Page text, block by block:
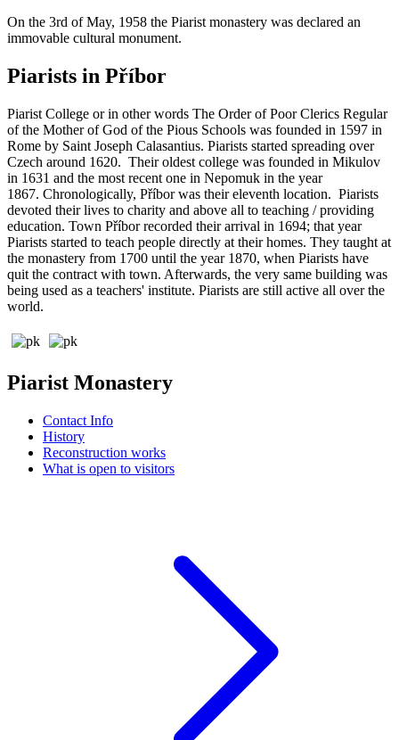
On the 3rd of May, 1958 the Piarist monastery was declared an
immovable cultural monument.
Piarists in Příbor
Piarist College or in other words The Order of Poor Clerics Regular
of the Mother of God of the Pious Schools was founded in 1597 in
Rome by Saint Joseph Calasantius. Piarists started spreading over
Czech around 1620. Their oldest college was founded in Mikulov
in 1631 and the most recent one in Nepomuk in the year
1867. Chronologically, Příbor was their eleventh location. Piarists
devoted their lives to charity and above all to teaching / providing
education. Town Příbor recorded their arrival in 1694; that year
Piarists started to teach people directly at their homes. They taught at
the monastery from 1700 until the year 1870, when Piarists have
quit the contract with town. Afterwards, the very same building was
being used as a teachers' institute. Piarists are still active all over the
world.
Piarist Monastery
Contact Info
History
Reconstruction works
What is open to visitors